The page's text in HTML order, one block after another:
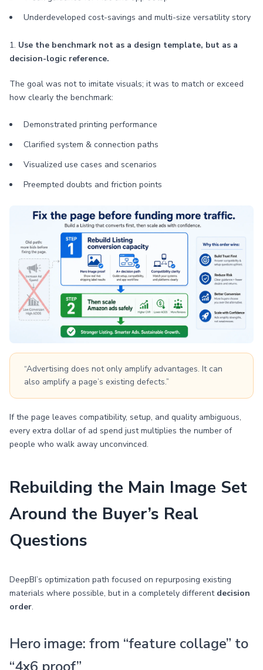
Underdeveloped cost-savings and multi-size versatility story
1. Use the benchmark not as a design template, but as a
decision-logic reference.
The goal was not to imitate visuals; it was to match or exceed
how clearly the benchmark:
Demonstrated printing performance
Clarified system & connection paths
Visualized use cases and scenarios
Preempted doubts and friction points
“Advertising does not only amplify advantages. It can
also amplify a page’s existing defects.”
If the page leaves compatibility, setup, and quality ambiguous,
every extra dollar of ad spend just multiplies the number of
people who walk away unconvinced.
Rebuilding the Main Image Set
Around the Buyer’s Real
Questions
DeepBI’s optimization path focused on repurposing existing
materials where possible, but in a completely different decision
order.
Hero image: from “feature collage” to